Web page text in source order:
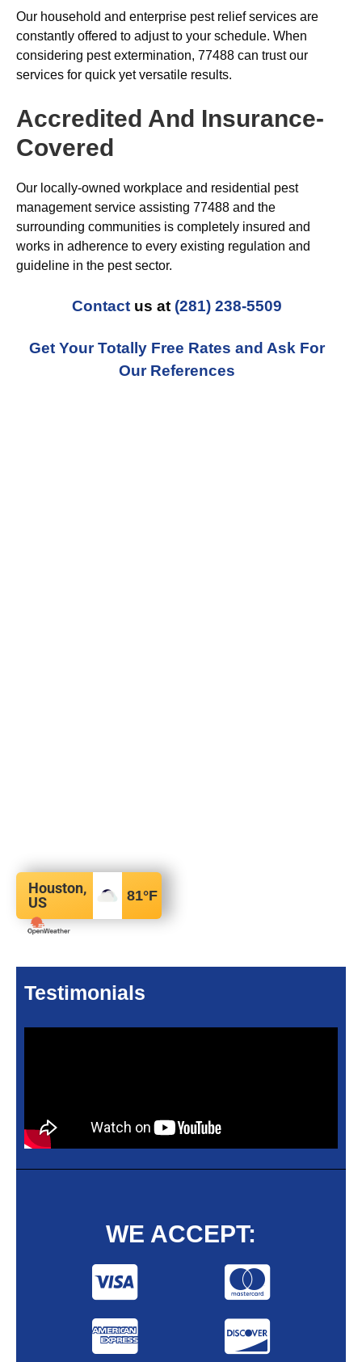
Our household and enterprise pest relief services are
constantly offered to adjust to your schedule. When
considering pest extermination, 77488 can trust our
services for quick yet versatile results.
Accredited And Insurance-
Covered
Our locally-owned workplace and residential pest
management service assisting 77488 and the
surrounding communities is completely insured and
works in adherence to every existing regulation and
guideline in the pest sector.
Contact us at (281) 238-5509
Get Your Totally Free Rates and Ask For
Our References
Houston,
US
81°F
Testimonials
WE ACCEPT: